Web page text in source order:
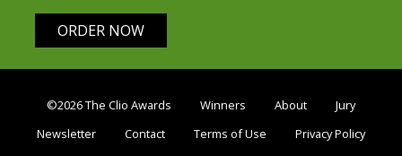
ORDER NOW
©2026 The Clio Awards Winners About
Jury
Newsletter
Contact Terms of Use
Privacy Policy